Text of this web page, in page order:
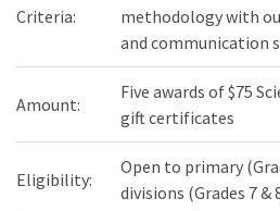
Criteria:
methodology with
and communication
Amount:
Five awards of $75
gift certificates
Eligibility:
Open to primary
divisions (Grades 7 &